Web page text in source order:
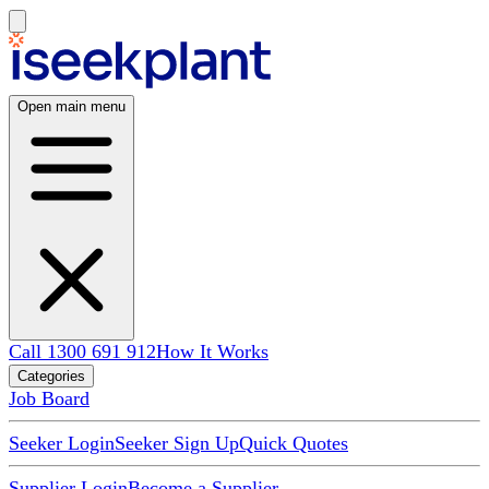
Open main menu
Call 1300 691 912How It Works
Categories
Job Board
Seeker LoginSeeker Sign UpQuick Quotes